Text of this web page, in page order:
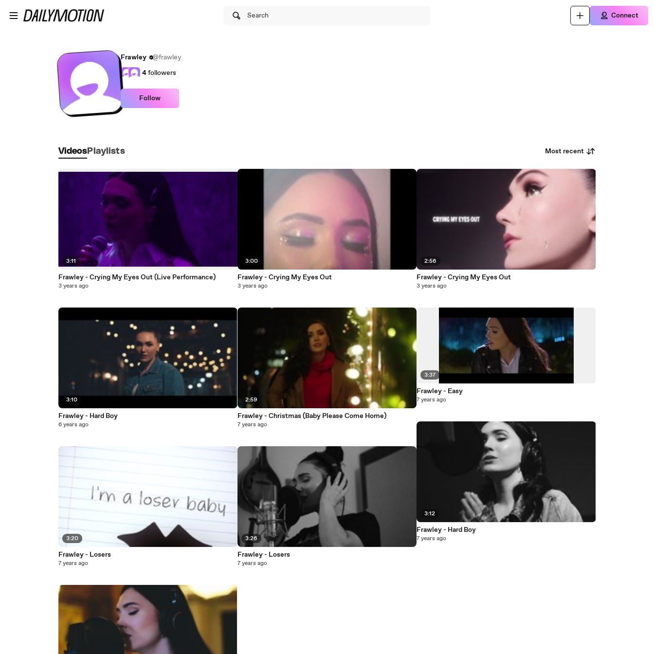
Search Connect
Frawley
@frawley
4followers
Follow
Videos Playlists Most recent
3:11
Frawley - Crying My Eyes Out (Live Performance)
3 years ago
3:10
Frawley - Hard Boy
6 years ago
3:20
Frawley - Losers
7 years ago
3:00
Frawley - Crying My Eyes Out
3 years ago
2:59
Frawley - Christmas (Baby Please Come Home)
7 years ago
3:26
Frawley - Losers
7 years ago
2:56
Frawley - Crying My Eyes Out
3 years ago
3:37
Frawley - Easy
7 years ago
3:12
Frawley - Hard Boy
7 years ago